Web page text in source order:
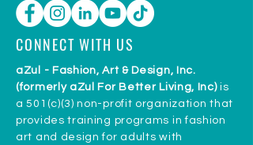
CONNECT WITH US
aZul - Fashion, Art & Design, Inc.
(formerly aZul For Better Living, Inc)is
a 501(c)(3) non-profit organization that
provides training programs in fashion
art and design for adults with